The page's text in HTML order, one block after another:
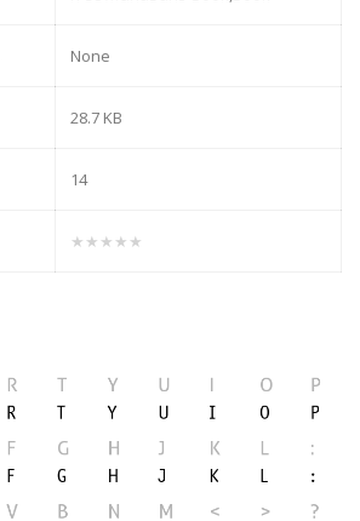
None
28.7 KB
14
★★★★★